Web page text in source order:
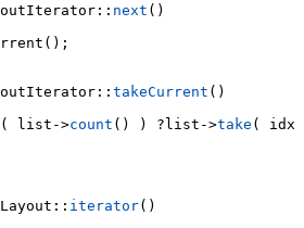
next ()
takeCurrent ()
list->
count () ) ?list->take ( idx
iterator()